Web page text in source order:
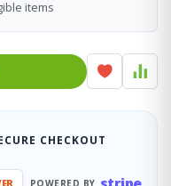
items
CHECKOUT
POWERED BY